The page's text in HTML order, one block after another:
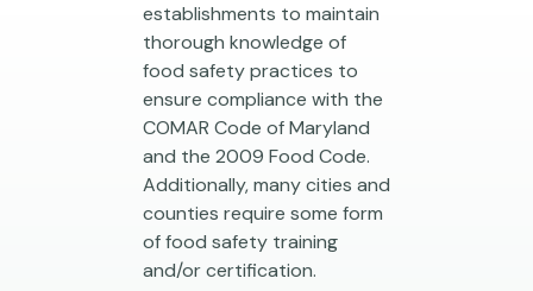
establishments to maintain
thorough knowledge of
food safety practices to
ensure compliance with the
COMAR Code of Maryland
and the 2009 Food Code.
Additionally, many cities and
counties require some form
of food safety training
and/or certification.